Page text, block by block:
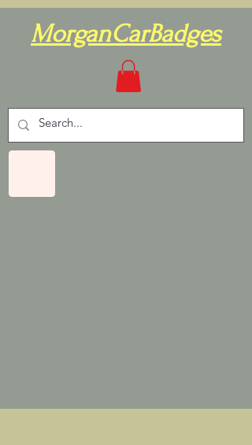
MorganCarBadges